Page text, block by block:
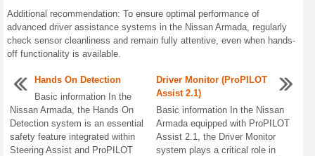
Additional recommendation: To ensure optimal performance of
advanced driver assistance systems in the Nissan Armada, regularly
check sensor cleanliness and remain fully attentive, even when hands-
off functionality is available.
Hands On Detection
Basic information In the
Nissan Armada, the Hands On
Detection system is an essential
safety feature integrated within
Steering Assist and ProPILOT
Driver Monitor (ProPILOT
Assist 2.1)
Basic information In the Nissan
Armada equipped with ProPILOT
Assist 2.1, the Driver Monitor
system plays a critical role in